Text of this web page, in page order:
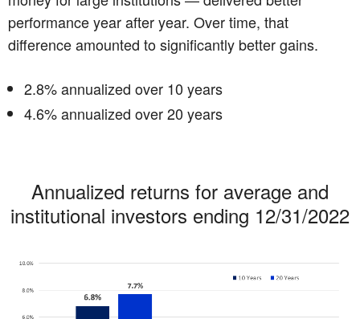
performance year after year. Over time, that
difference amounted to significantly better gains.
2.8% annualized over 10 years
4.6% annualized over 20 years
Annualized returns for average and
institutional investors ending 12/31/2022